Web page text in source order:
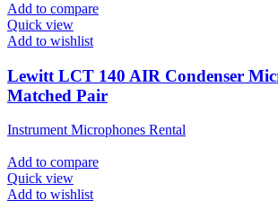
Add to compare
Quick view
Add to wishlist
Lewitt LCT 140 AIR Condenser
Matched Pair
Instrument Microphones Rental
Add to compare
Quick view
Add to wishlist